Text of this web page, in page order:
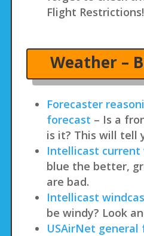
Flight Restrictions!
Weather –
Forecaster
forecast – Is a
is it? This will tell
Intellicast current
blue the better,
are bad.
Intellicast
be windy? Look
USAirNet general